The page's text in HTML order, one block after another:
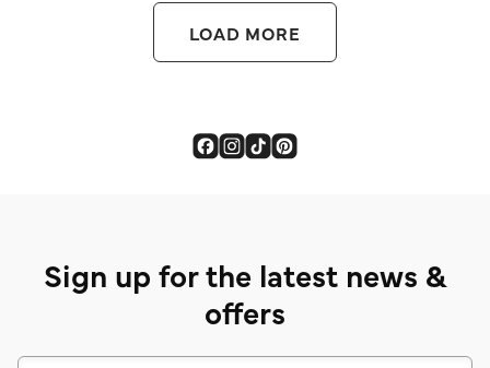
LOAD MORE
Sign up for the latest news &
offers